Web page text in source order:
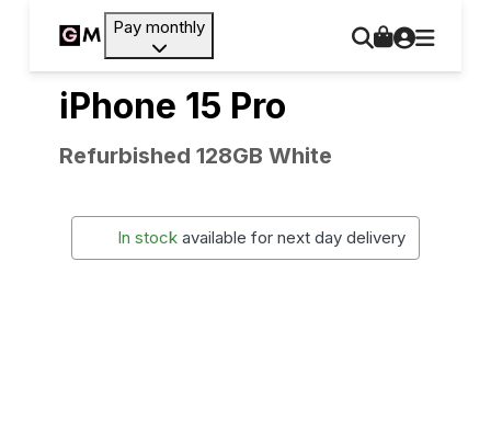
Pay monthly
iPhone 15 Pro
Refurbished 128GB White
In stock available for next day delivery